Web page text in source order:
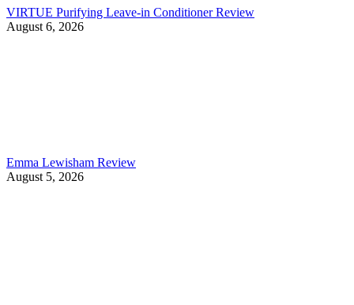
VIRTUE Purifying Leave-in Conditioner Review
August 6, 2026
Emma Lewisham Review
August 5, 2026